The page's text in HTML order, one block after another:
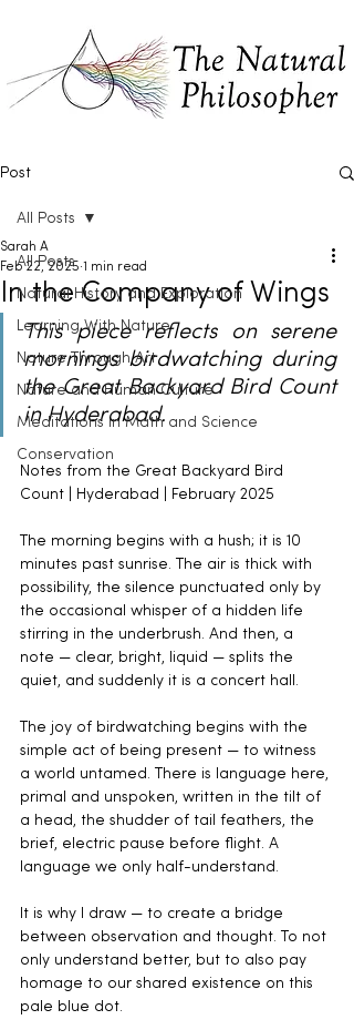
Post
All Posts
Natural History and Exploration
Learning With Nature
Nature Through Art
Nature and Human Culture
Meditations in Math and Science
Conservation
All Posts
In the Company of Wings
Sarah A
Feb 22, 2025 1 min read
This piece reflects on serene
mornings birdwatching during
the Great Backyard Bird Count
in Hyderabad.
Notes from the Great Backyard Bird
Count | Hyderabad | February 2025
The morning begins with a hush; it is 10
minutes past sunrise. The air is thick with
possibility, the silence punctuated only by
the occasional whisper of a hidden life
stirring in the underbrush. And then, a
note — clear, bright, liquid — splits the
quiet, and suddenly it is a concert hall.
The joy of birdwatching begins with the
simple act of being present — to witness
a world untamed. There is language here,
primal and unspoken, written in the tilt of
a head, the shudder of tail feathers, the
brief, electric pause before flight. A
language we only half-understand.
It is why I draw — to create a bridge
between observation and thought. To not
only understand better, but to also pay
homage to our shared existence on this
pale blue dot.